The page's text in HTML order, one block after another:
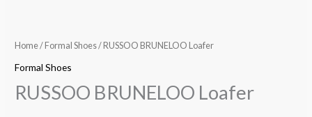
Home/ Formal Shoes/ RUSSOO BRUNELOO Loafer
Formal Shoes
RUSSOO BRUNELOO Loafer